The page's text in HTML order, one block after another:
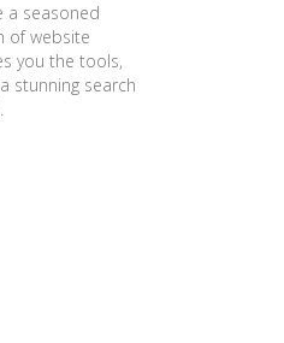
a seasoned
of website
you the tools,
stunning search